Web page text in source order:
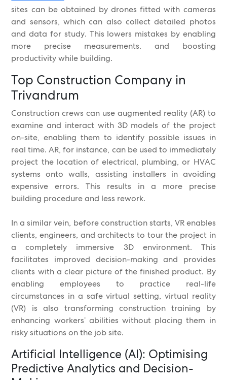
sites can be obtained by drones fitted with cameras
and sensors, which can also collect detailed photos
and data for study. This lowers mistakes by enabling
more precise measurements. and boosting
productivity while building.
Top Construction Company in
Trivandrum
Construction crews can use augmented reality (AR) to
examine and interact with 3D models of the project
on-site, enabling them to identify possible issues in
real time. AR, for instance, can be used to immediately
project the location of electrical, plumbing, or HVAC
systems onto walls, assisting installers in avoiding
expensive errors. This results in a more precise
building procedure and less rework.
In a similar vein, before construction starts, VR enables
clients, engineers, and architects to tour the project in
a completely immersive 3D environment. This
facilitates improved decision-making and provides
clients with a clear picture of the finished product. By
enabling employees to practice real-life
circumstances in a safe virtual setting, virtual reality
(VR) is also transforming construction training by
enhancing workers’ abilities without placing them in
risky situations on the job site.
Artificial Intelligence (AI): Optimising
Predictive Analytics and Decision-